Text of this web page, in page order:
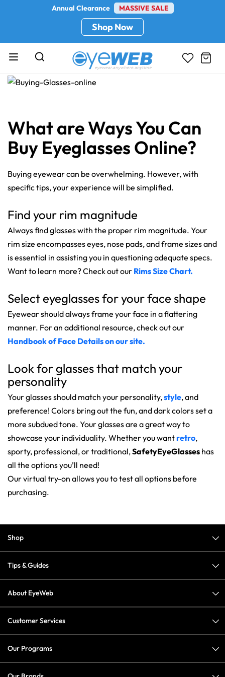
Annual Clearance MASSIVE SALE
Shop Now
What are Ways You Can
Buy Eyeglasses Online?
Buying eyewear can be overwhelming. However, with
specific tips, your experience will be simplified.
Find your rim magnitude
Always find glasses with the proper rim magnitude. Your
rim size encompasses eyes, nose pads, and frame sizes and
is essential in assisting you in questioning adequate specs.
Want to learn more? Check out our Rims Size Chart.
Select eyeglasses for your face shape
Eyewear should always frame your face in a flattering
manner. For an additional resource, check out our
Handbook of Face Details on our site.
Look for glasses that match your
personality
Your glasses should match your personality,style, and
preference! Colors bring out the fun, and dark colors set a
more subdued tone. Your glasses are a great way to
showcase your individuality. Whether you wantretro,
sporty, professional, or traditional,SafetyEyeGlasses has
all the options you’ll need!
Our virtual try-on allows you to test all options before
purchasing.
Shop
Tips & Guides
About EyeWeb
Customer Services
Our Programs